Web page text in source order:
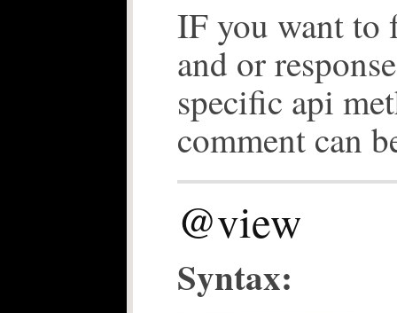
IF you want to
and or
specific api
comment can
@view
Syntax: